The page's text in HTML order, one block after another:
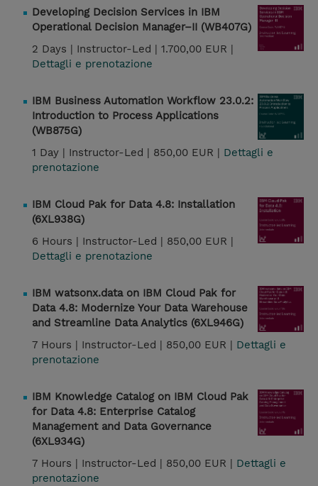
Developing Decision Services in IBM
Operational Decision Manager–II (WB407G)
2 Days | Instructor-Led | 1.700,00 EUR |
Dettagli e prenotazione
IBM Business Automation Workflow 23.0.2:
Introduction to Process Applications
(WB875G)
1 Day | Instructor-Led | 850,00 EUR | Dettagli e
prenotazione
IBM Cloud Pak for Data 4.8: Installation
(6XL938G)
6 Hours | Instructor-Led | 850,00 EUR |
Dettagli e prenotazione
IBM watsonx.data on IBM Cloud Pak for
Data 4.8: Modernize Your Data Warehouse
and Streamline Data Analytics (6XL946G)
7 Hours | Instructor-Led | 850,00 EUR | Dettagli e
prenotazione
IBM Knowledge Catalog on IBM Cloud Pak
for Data 4.8: Enterprise Catalog
Management and Data Governance
(6XL934G)
7 Hours | Instructor-Led | 850,00 EUR | Dettagli e
prenotazione